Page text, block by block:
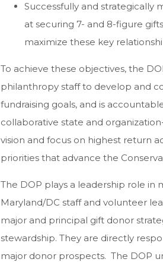
Successfully and strategically
at securing 7- and 8-figure
maximize these key
To achieve these objectives, the
philanthropy staff to develop and
fundraising goals, and is
collaborative state and
vision and focus on highest return
priorities that advance the
The DOP plays a leadership role
Maryland/DC staff and volunteer
major and principal gift donor
stewardship. They are directly
major donor prospects. The DOP